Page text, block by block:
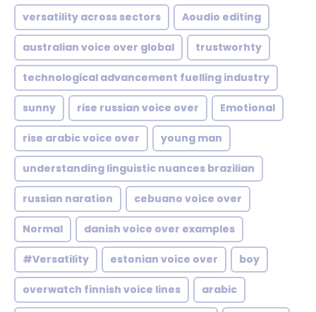
versatility across sectors Aoudio editing
australian voice over global trustworhty
technological advancement fuelling industry
sunny rise russian voice over Emotional
rise arabic voice over young man
understanding linguistic nuances brazilian
russian naration cebuano voice over
Normal danish voice over examples
#Versatility estonian voice over boy
overwatch finnish voice lines arabic